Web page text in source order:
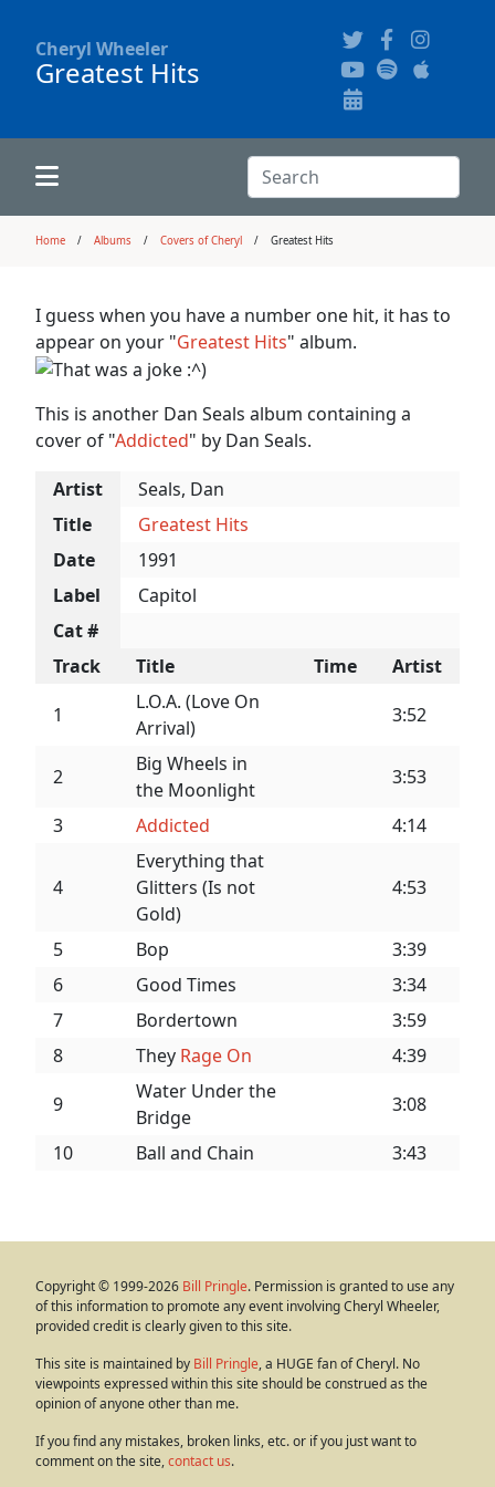
Cheryl Wheeler
Greatest Hits
Search:
Search
Home Albums Covers of Cheryl Greatest Hits
I guess when you have a number one hit, it has to
appear on your "Greatest Hits" album.
This is another Dan Seals album containing a
cover of "Addicted" by Dan Seals.
Artist
Seals, Dan
Title
Greatest Hits
Date
1991
Label
Capitol
Cat #
Track
Title Time
Artist
1
L.O.A. (Love On
Arrival)
3:52
2
Big Wheels in
the Moonlight
3:53
3
Addicted 4:14
4
Everything that
Glitters (Is not
Gold)
4:53
5 Bop
3:39
6
Good Times
3:34
7
Bordertown
3:59
8
They Rage On
4:39
9
Water Under the
Bridge
3:08
10
Ball and Chain 3:43
Copyright © 1999-2026 Bill Pringle. Permission is granted to use any
of this information to promote any event involving Cheryl Wheeler,
provided credit is clearly given to this site.
This site is maintained by Bill Pringle, a HUGE fan of Cheryl. No
viewpoints expressed within this site should be construed as the
opinion of anyone other than me.
If you find any mistakes, broken links, etc. or if you just want to
comment on the site,contact us.
Alphabetically
Song Themes
Audience Recordings
Hi-Resolution Pictures
Concert Configurations
Where to Buy
Audio Clips
Pictures
Calligraphy Book
FAQ